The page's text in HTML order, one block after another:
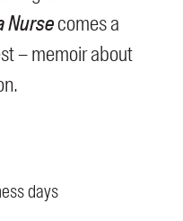
Nursecomes a
– memoir about
days